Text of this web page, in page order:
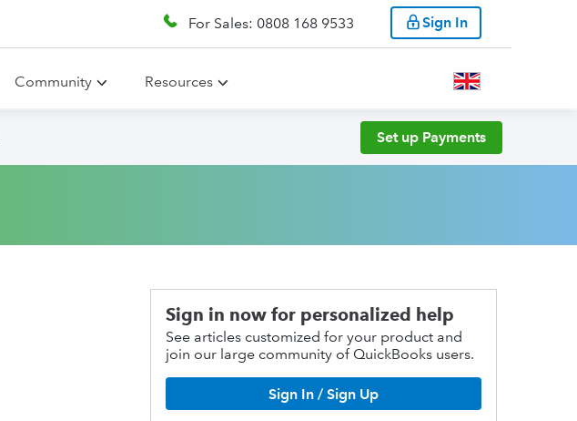
For Sales: 0808 168 9533 Sign In
Community Resources
Set up Payments
Sign in now for personalized help
See articles customized for your product and
join our large community of QuickBooks users.
Sign In / Sign Up